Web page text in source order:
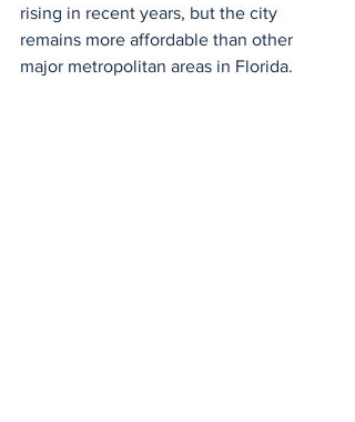
rising in recent years, but the city
remains more affordable than other
major metropolitan areas in Florida.